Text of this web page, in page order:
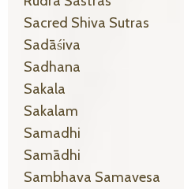
Sacred Shiva Sutras
Sadāśiva
Sadhana
Sakala
Sakalam
Samadhi
Samādhi
Sambhava Samavesa